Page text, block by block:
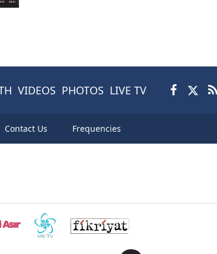
VIDEOS PHOTOS LIVE TV
Contact Us Frequencies